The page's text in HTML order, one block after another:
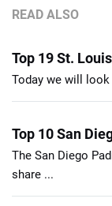
READ ALSO
Top 19 St.
Today we will
Top 10 San
The San Diego
share ...